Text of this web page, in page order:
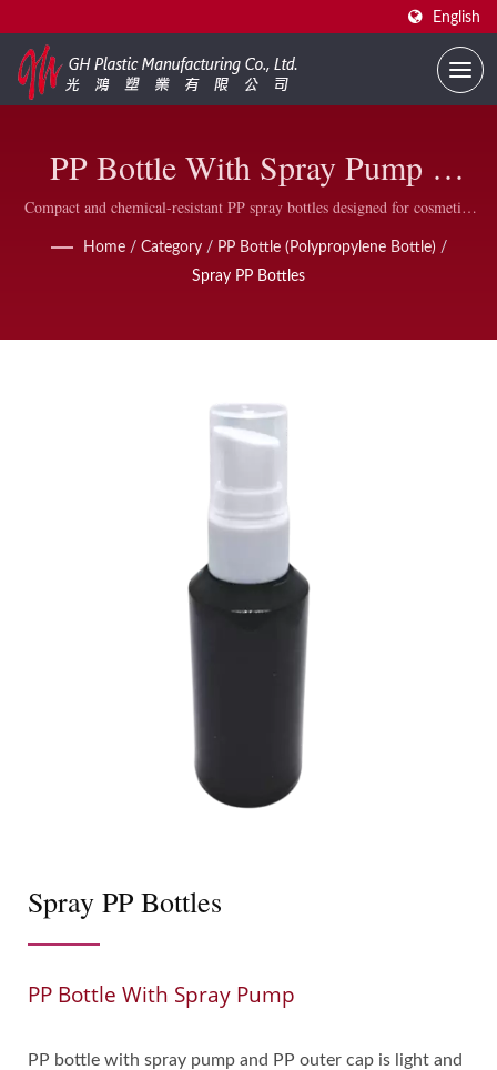
English
PP Bottle With Spray Pump –
Lightweight, Durable &
Recyclable
Compact and chemical-resistant PP spray bottles designed for cosmetic,
pump and protective outer cap.
Home / Category / PP Bottle (Polypropylene Bottle) /
Spray PP Bottles
Spray PP Bottles
PP Bottle With Spray Pump
PP bottle with spray pump and PP outer cap is light and